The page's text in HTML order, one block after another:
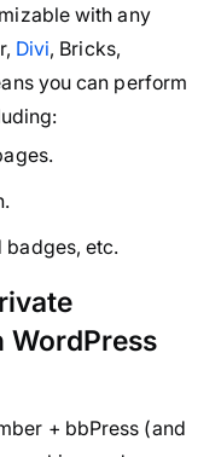
with any
Divi, Bricks,
you can perform
etc.
WordPress
+ bbPress (and